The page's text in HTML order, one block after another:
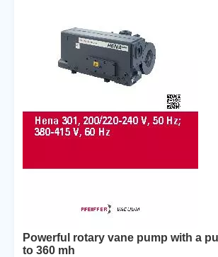
Powerful rotary vane pump with a
to 360 mh